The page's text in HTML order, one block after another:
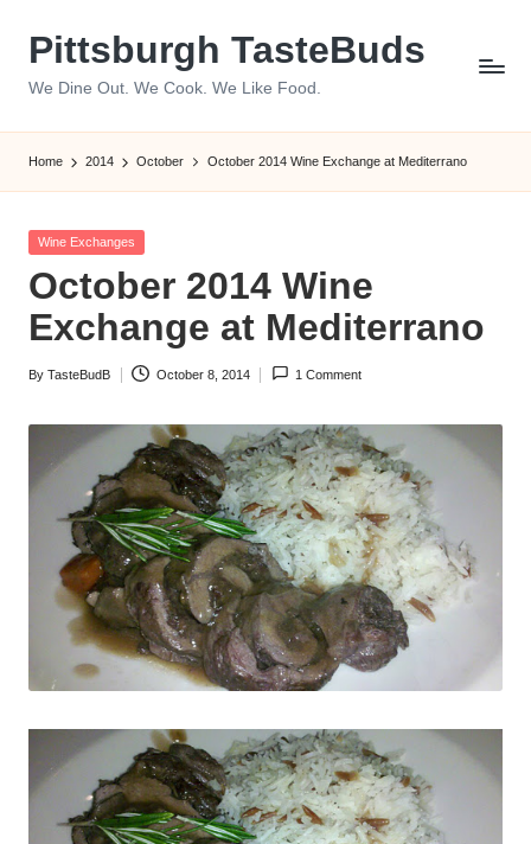
Pittsburgh TasteBuds
We Dine Out. We Cook. We Like Food.
Home 2014 October October 2014 Wine Exchange at Mediterrano
Posted
Wine Exchanges
October 2014 Wine
Exchange at Mediterrano
Posted
By TasteBudB October 8, 2014 1 Comment